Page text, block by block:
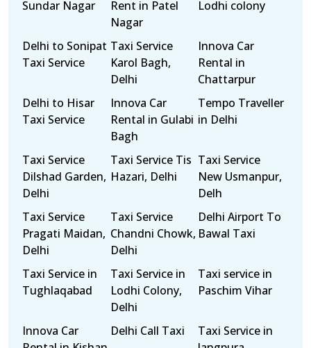
Sundar Nagar
Rent in Patel
Nagar
Lodhi colony
Delhi to Sonipat
Taxi Service
Taxi Service
Karol Bagh,
Delhi
Innova Car
Rental in
Chattarpur
Delhi to Hisar
Taxi Service
Innova Car
Rental in Gulabi
Bagh
Tempo Traveller
in Delhi
Taxi Service
Dilshad Garden,
Delhi
Taxi Service Tis
Hazari, Delhi
Taxi Service
New Usmanpur,
Delh
Taxi Service
Pragati Maidan,
Delhi
Taxi Service
Chandni Chowk,
Delhi
Delhi Airport To
Bawal Taxi
Taxi Service in
Tughlaqabad
Taxi Service in
Lodhi Colony,
Delhi
Taxi service in
Paschim Vihar
Innova Car
Delhi Call Taxi
Taxi Service in